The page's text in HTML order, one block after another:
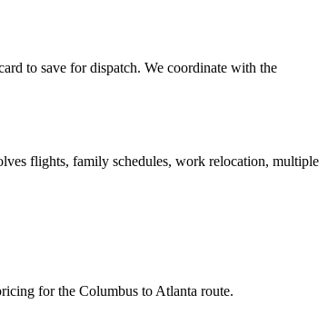
to save for dispatch. We coordinate with the
flights, family schedules, work relocation, multiple
for the Columbus to Atlanta route.